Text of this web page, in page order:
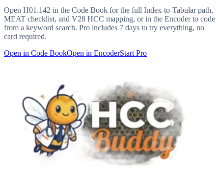
Open H01.142 in the Code Book for the full Index-to-Tabular path,
MEAT checklist, and V28 HCC mapping, or in the Encoder to code
from a keyword search. Pro includes 7 days to try everything, no
card required.
Open in Code BookOpen in EncoderStart Pro